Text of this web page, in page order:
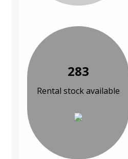
283
Rental stock available